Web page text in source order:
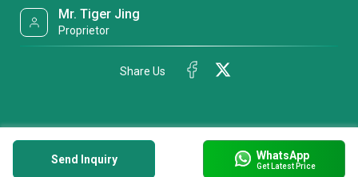
Send Inquiry WhatsApp
Get Latest Price
Mr. Tiger Jing
Proprietor
Share Us